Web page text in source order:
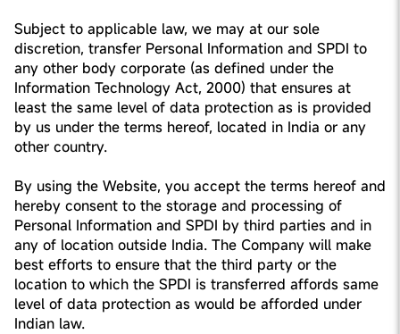
Subject to applicable law, we may at our sole
discretion, transfer Personal Information and SPDI to
any other body corporate (as defined under the
Information Technology Act, 2000) that ensures at
least the same level of data protection as is provided
by us under the terms hereof, located in India or any
other country.
By using the Website, you accept the terms hereof and
hereby consent to the storage and processing of
Personal Information and SPDI by third parties and in
any of location outside India. The Company will make
best efforts to ensure that the third party or the
location to which the SPDI is transferred affords same
level of data protection as would be afforded under
Indian law.